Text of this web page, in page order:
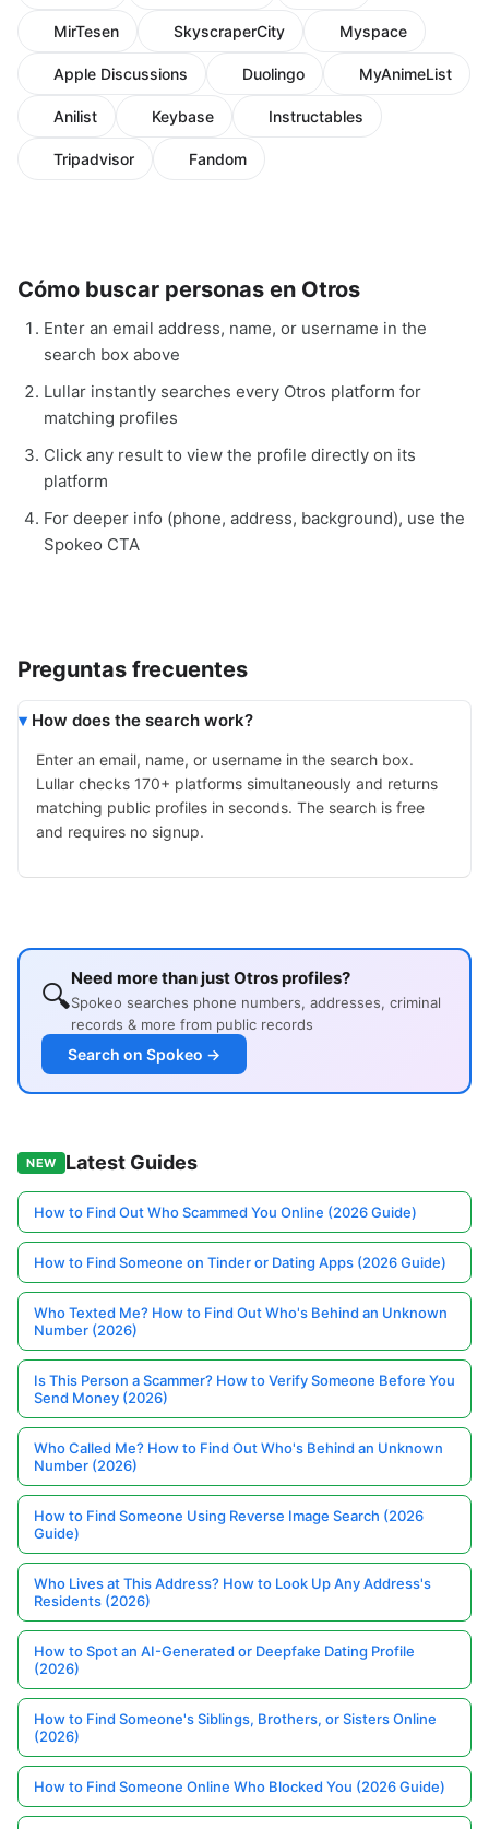
MirTesen SkyscraperCity Myspace
Apple Discussions Duolingo MyAnimeList
Anilist Keybase Instructables
Tripadvisor Fandom
Cómo buscar personas en Otros
Enter an email address, name, or username in the
search box above
Lullar instantly searches every Otros platform for
matching profiles
Click any result to view the profile directly on its
platform
For deeper info (phone, address, background), use the
Spokeo CTA
Preguntas frecuentes
How does the search work?
Enter an email, name, or username in the search box.
Lullar checks 170+ platforms simultaneously and returns
matching public profiles in seconds. The search is free
and requires no signup.
🔍Need more than just Otros profiles?
Spokeo searches phone numbers, addresses, criminal
records & more from public records
Search on Spokeo →
NEW Latest Guides
How to Find Out Who Scammed You Online (2026 Guide)
How to Find Someone on Tinder or Dating Apps (2026 Guide)
Who Texted Me? How to Find Out Who's Behind an Unknown
Number (2026)
Is This Person a Scammer? How to Verify Someone Before You
Send Money (2026)
Who Called Me? How to Find Out Who's Behind an Unknown
Number (2026)
How to Find Someone Using Reverse Image Search (2026
Guide)
Who Lives at This Address? How to Look Up Any Address's
Residents (2026)
How to Spot an AI-Generated or Deepfake Dating Profile
(2026)
How to Find Someone's Siblings, Brothers, or Sisters Online
(2026)
How to Find Someone Online Who Blocked You (2026 Guide)